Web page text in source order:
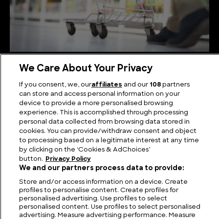
Shopping Extravaganza: The World’s Biggest
FIND US CONTACT TERMS PRIVACY CAREERS
We Care About Your Privacy
If you consent, we, ouraffiliates and our 108partners
can store and access personal information on your
device to provide a more personalised browsing
experience. This is accomplished through processing
personal data collected from browsing data stored in
cookies. You can provide/withdraw consent and object
to processing based on a legitimate interest at any time
by clicking on the ‘Cookies & AdChoices’
button.
Privacy Policy
We and our partners process data to provide:
Store and/or access information on a device. Create
profiles to personalise content. Create profiles for
personalised advertising. Use profiles to select
personalised content. Use profiles to select personalised
advertising. Measure advertising performance. Measure